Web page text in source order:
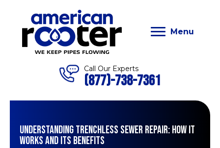
Menu
Call Our Experts
(877)-738-7361
UNDERSTANDING TRENCHLESS SEWER REPAIR: HOW IT
WORKS AND ITS BENEFITS